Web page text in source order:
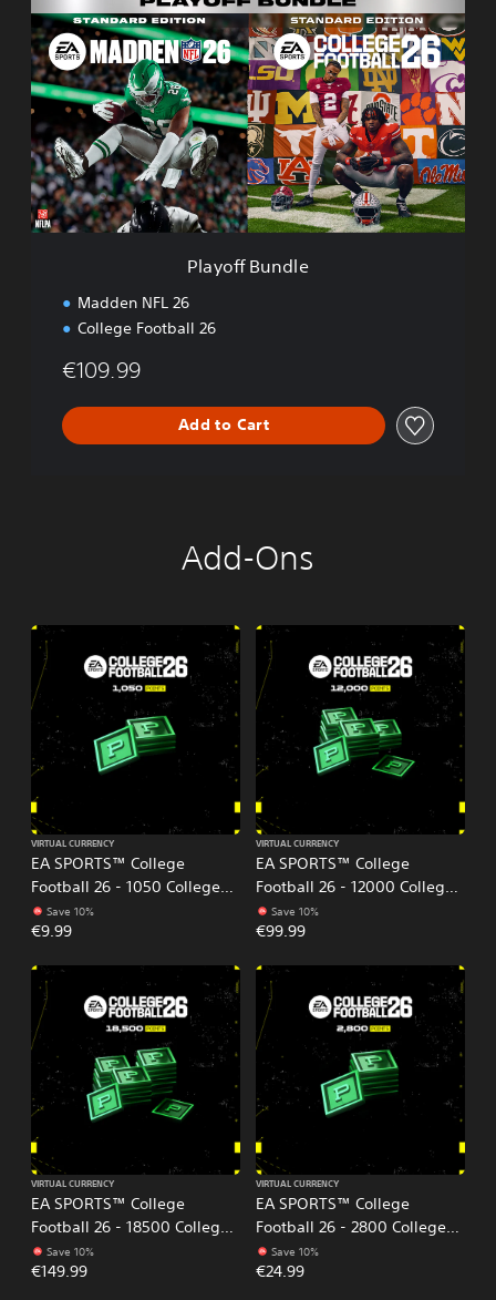
l
a
y
o
f
B
u
n
d
l
Playoff Bundle
Madden NFL 26
College Football 26
€109.99
Add to Cart
Add-Ons
EA SPORTS™ College
Football 26 - 1050 College
Football Points
VIRTUAL CURRENCY
Save 10%
€9.99
EA SPORTS™ College
Football 26 - 12000 College
Football Points
VIRTUAL CURRENCY
Save 10%
€99.99
EA SPORTS™ College
Football 26 - 18500 College
Football Points
VIRTUAL CURRENCY
Save 10%
€149.99
EA SPORTS™ College
Football 26 - 2800 College
Football Points
VIRTUAL CURRENCY
Save 10%
€24.99